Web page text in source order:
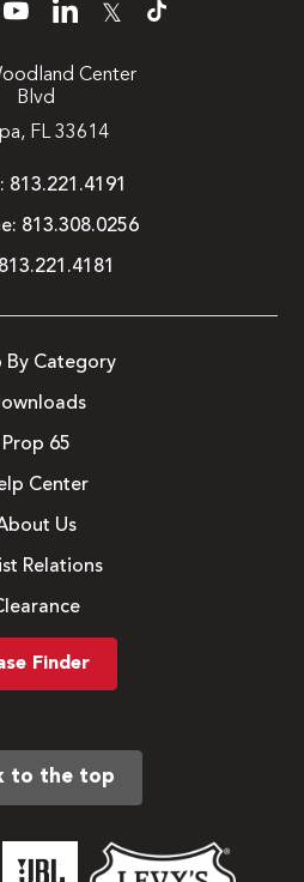
𝕏
Center
Blvd
FL 33614
813.221.4191
813.308.0256
813.221.4181
By Category
Prop 65
Center
Us
Relations
Finder
to the top